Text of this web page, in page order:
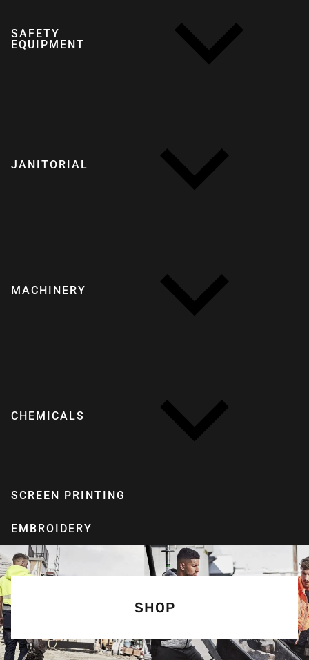
SAFETY
EQUIPMENT
JANITORIAL
MACHINERY
CHEMICALS
SCREEN PRINTING
EMBROIDERY
SHOP